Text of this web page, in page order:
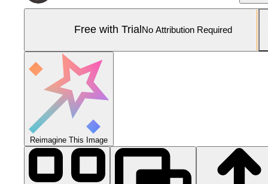
Free with Trial No Attribution Required
Reimagine This Image